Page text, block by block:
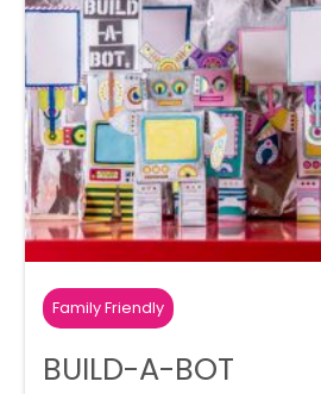
Family Friendly
BUILD-A-BOT